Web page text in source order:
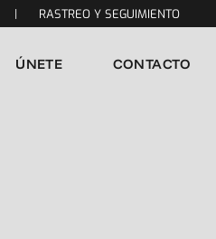
| RASTREO Y SEGUIMIENTO
ÚNETE CONTACTO